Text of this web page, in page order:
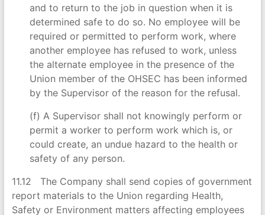
and to return to the job in question when it is
determined safe to do so. No employee will be
required or permitted to perform work, where
another employee has refused to work, unless
the alternate employee in the presence of the
Union member of the OHSEC has been informed
by the Supervisor of the reason for the refusal.
(f) A Supervisor shall not knowingly perform or
permit a worker to perform work which is, or
could create, an undue hazard to the health or
safety of any person.
11.12 The Company shall send copies of government
report materials to the Union regarding Health,
Safety or Environment matters affecting employees